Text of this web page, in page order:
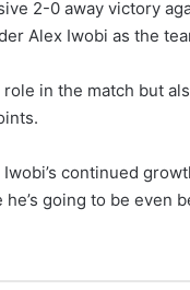
2-0 away victory
Alex Iwobi as the
in the match but
continued
going to be even